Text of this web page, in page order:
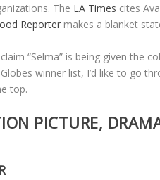
The LA Times cites
Reporter makes a blanket
“Selma” is being given the
winner list, I’d like to go
top.
PICTURE,